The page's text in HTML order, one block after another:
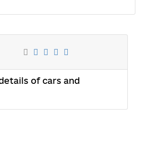
of cars and